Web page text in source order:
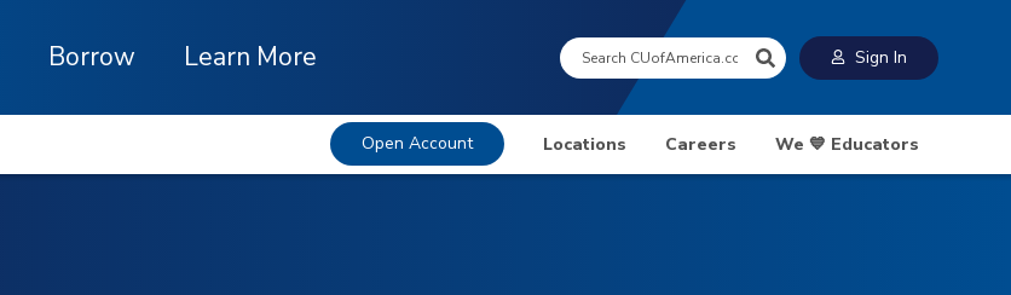
Borrow Learn More Search: Sign In
Open Account Locations Careers We 💙 Educators